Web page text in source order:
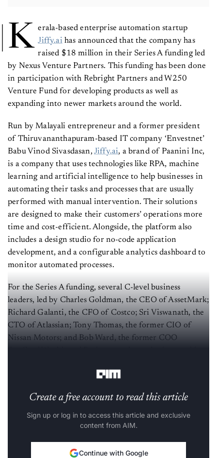
K erala-based enterprise automation startup
Jiffy.aihas announced that the company has
raised $18 million in their Series A funding led
by Nexus Venture Partners. This funding has been done
in participation with Rebright Partners and W250
Venture Fund for developing products as well as
expanding into newer markets around the world.
Run by Malayali entrepreneur and a former president
of Thiruvananthapuram-based IT company ‘Envestnet’
Babu Vinod Sivasdasan, Jiffy.ai, a brand of Paanini Inc,
is a company that uses technologies like RPA, machine
learning and artificial intelligence to help businesses in
automating their tasks and processes that are usually
performed with manual intervention. Their solutions
are designed to make their customers’ operations more
time and cost-efficient. Alongside, the platform also
includes a design studio for no-code application
development, and a configurable analytics dashboard to
monitor automated processes.
For the Series A funding, several C-level business
leaders, led by Charles Goldman, the CEO of AssetMark;
Richard Galanti, the CFO of Costco; Sri Viswanath, the
CTO of Atlassian; Tony Thomas, the former CIO of
Nissan Motors; and Bob Ward, the former COO
Create a free account to read this article
Sign up or log in to access this article and exclusive
content from AIM.
Continue with Google